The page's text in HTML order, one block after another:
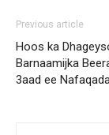
Previous article
Hoos ka
Barnaamijka
3aad ee